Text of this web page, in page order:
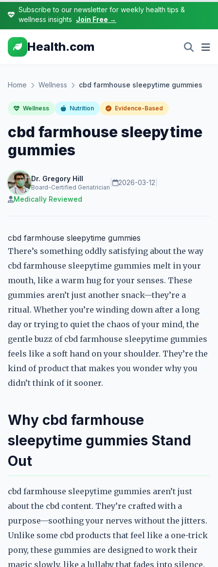
Subscribe to our newsletter for weekly health tips &
wellness insights Join Free →
Health.com
Home Wellness cbd farmhouse sleepytime gummies
Wellness Nutrition Evidence-Based
cbd farmhouse sleepytime
gummies
Dr. Gregory Hill
Board-Certified Geriatrician
2026-03-12
Medically Reviewed
cbd farmhouse sleepytime gummies
There’s something oddly satisfying about the way
cbd farmhouse sleepytime gummies melt in your
mouth, like a warm hug for your senses. These
gummies aren’t just another snack—they’re a
ritual. Whether you’re winding down after a long
day or trying to quiet the chaos of your mind, the
gentle buzz of cbd farmhouse sleepytime gummies
feels like a soft hand on your shoulder. They’re the
kind of product that makes you wonder why you
didn’t think of it sooner.
Why cbd farmhouse
sleepytime gummies Stand
Out
cbd farmhouse sleepytime gummies aren’t just
about the cbd content. They’re crafted with a
purpose—soothing your nerves without the jitters.
Unlike some cbd products that feel like a one-trick
pony, these gummies are designed to work their
magic slowly, like a lullaby that fades into silence.